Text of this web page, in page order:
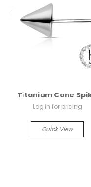
Titanium Cone
Log in for pricing
Quick View